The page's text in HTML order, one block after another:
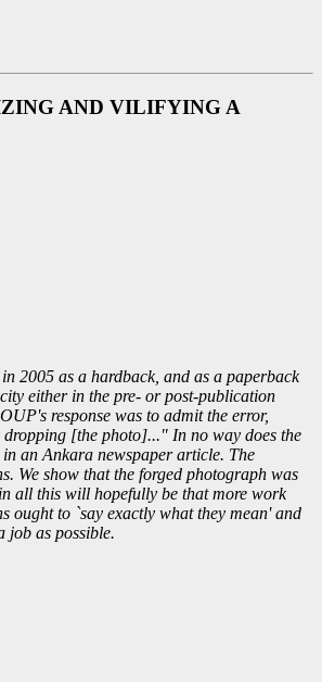
AND VILIFYING A
2005 as a hardback, and as a paperback
either in the pre- or post-publication
response was to admit the error,
dropping [the photo]..." In no way does the
an Ankara newspaper article. The
We show that the forged photograph was
all this will hopefully be that more work
ought to `say exactly what they mean' and
job as possible.